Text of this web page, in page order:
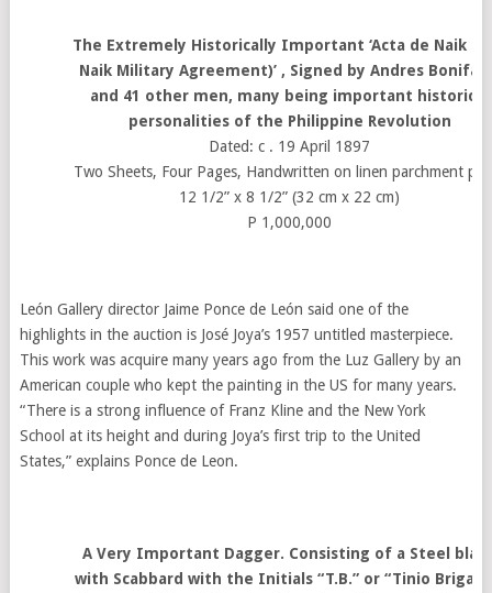
The Extremely Historically Important ‘Acta de Naik
Naik Military Agreement)’ , Signed by Andres
and 41 other men, many being important historical
personalities of the Philippine Revolution
Dated: c . 19 April 1897
Two Sheets, Four Pages, Handwritten on linen parchment
12 1/2” x 8 1/2” (32 cm x 22 cm)
P 1,000,000
León Gallery director Jaime Ponce de León said one of the
highlights in the auction is José Joya’s 1957 untitled masterpiece.
This work was acquire many years ago from the Luz Gallery by an
American couple who kept the painting in the US for many years.
“There is a strong influence of Franz Kline and the New York
School at its height and during Joya’s first trip to the United
States,” explains Ponce de Leon.
A Very Important Dagger. Consisting of a Steel
with Scabbard with the Initials “T.B.” or “Tinio